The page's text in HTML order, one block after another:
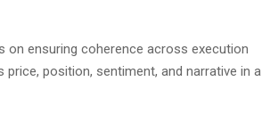
on ensuring coherence across execution
position, sentiment, and narrative in a